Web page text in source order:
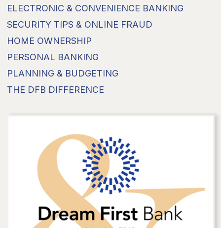
ELECTRONIC & CONVENIENCE BANKING
SECURITY TIPS & ONLINE FRAUD
HOME OWNERSHIP
PERSONAL BANKING
PLANNING & BUDGETING
THE DFB DIFFERENCE